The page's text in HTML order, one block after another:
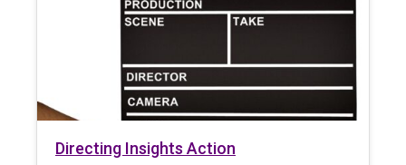
Directing Insights Action